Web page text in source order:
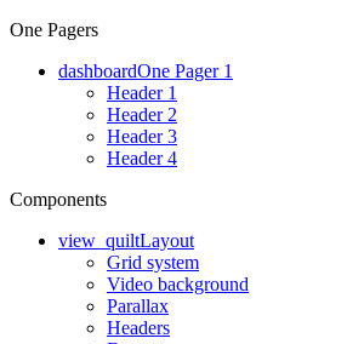
One Pagers
dashboardOne Pager 1
Header 1
Header 2
Header 3
Header 4
Components
view_quiltLayout
Grid system
Video background
Parallax
Headers